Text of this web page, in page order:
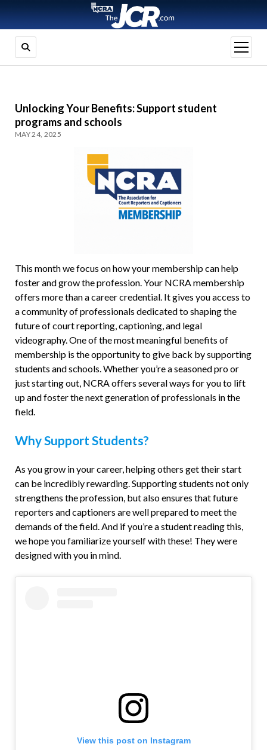
open
menu
Unlocking Your Benefits: Support student
programs and schools
MAY 24, 2025
This month we focus on how your membership can help
foster and grow the profession. Your NCRA membership
offers more than a career credential. It gives you access to
a community of professionals dedicated to shaping the
future of court reporting, captioning, and legal
videography. One of the most meaningful benefits of
membership is the opportunity to give back by supporting
students and schools. Whether you’re a seasoned pro or
just starting out, NCRA offers several ways for you to lift
up and foster the next generation of professionals in the
field.
Why Support Students?
As you grow in your career, helping others get their start
can be incredibly rewarding. Supporting students not only
strengthens the profession, but also ensures that future
reporters and captioners are well prepared to meet the
demands of the field. And if you’re a student reading this,
we hope you familiarize yourself with these! They were
designed with you in mind.
View this post on Instagram